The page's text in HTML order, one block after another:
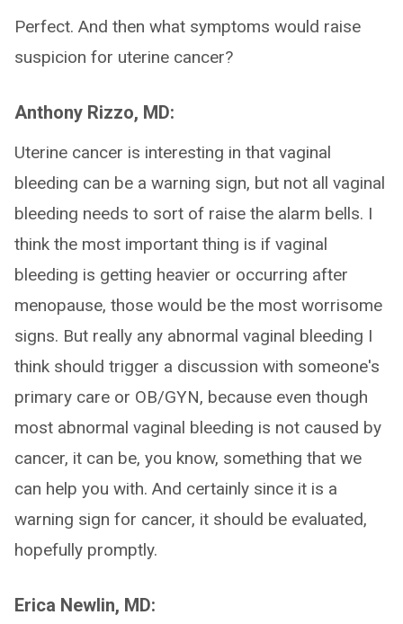
Perfect. And then what symptoms would raise
suspicion for uterine cancer?
Anthony Rizzo, MD:
Uterine cancer is interesting in that vaginal
bleeding can be a warning sign, but not all vaginal
bleeding needs to sort of raise the alarm bells. I
think the most important thing is if vaginal
bleeding is getting heavier or occurring after
menopause, those would be the most worrisome
signs. But really any abnormal vaginal bleeding I
think should trigger a discussion with someone's
primary care or OB/GYN, because even though
most abnormal vaginal bleeding is not caused by
cancer, it can be, you know, something that we
can help you with. And certainly since it is a
warning sign for cancer, it should be evaluated,
hopefully promptly.
Erica Newlin, MD: